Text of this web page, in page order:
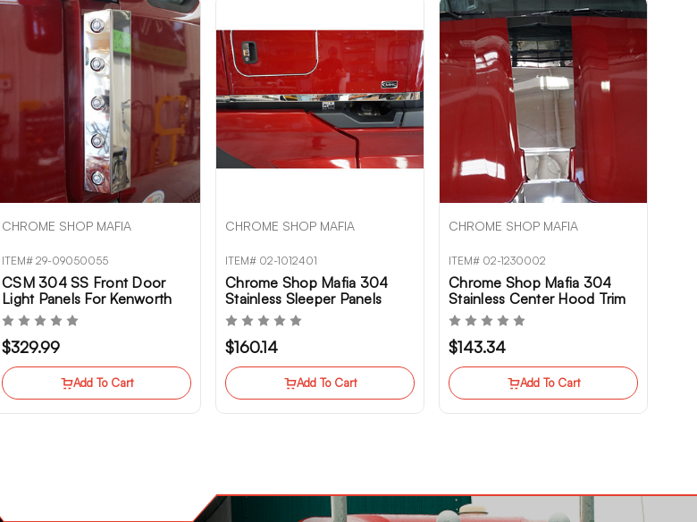
CHROME SHOP MAFIA
ITEM# 29-09050055
CSM 304 SS Front Door
Light Panels For Kenworth
T680NG
$329.99
Add To Cart
CHROME SHOP MAFIA
ITEM# 02-1012401
Chrome Shop Mafia 304
Stainless Sleeper Panels
Kenworth T680NG
$160.14
Add To Cart
CHROME SHOP MAFIA
ITEM# 02-1230002
Chrome Shop Mafia 304
Stainless Center Hood Trim
Kenworth T680NG
$143.34
Add To Cart